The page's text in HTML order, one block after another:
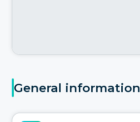
General information